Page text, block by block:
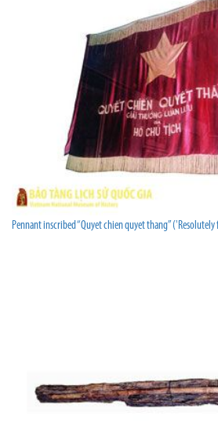
Pennant inscribed “Quyet chien quyet thang”